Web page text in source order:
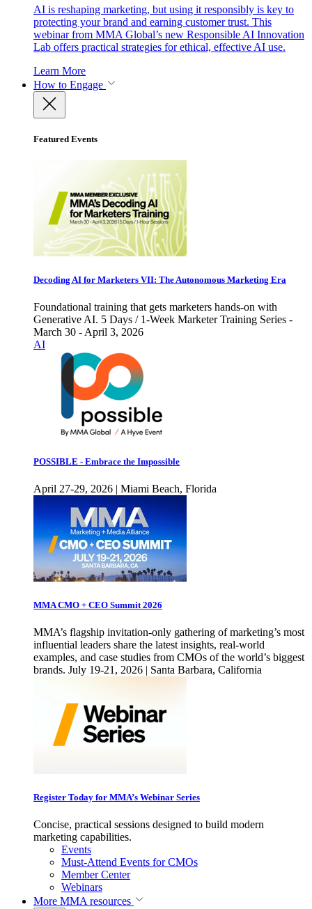
AI is reshaping marketing, but using it responsibly is key to
protecting your brand and earning customer trust. This
webinar from MMA Global’s new Responsible AI Innovation
Lab offers practical strategies for ethical, effective AI use.
Learn More
How to Engage
Featured Events
Decoding AI for Marketers VII: The Autonomous Marketing Era
Foundational training that gets marketers hands-on with
Generative AI. 5 Days / 1-Week Marketer Training Series -
March 30 - April 3, 2026
AI
POSSIBLE - Embrace the Impossible
April 27-29, 2026 | Miami Beach, Florida
MMA CMO + CEO Summit 2026
MMA’s flagship invitation-only gathering of marketing’s most
influential leaders share the latest insights, real-world
examples, and case studies from CMOs of the world’s biggest
brands. July 19-21, 2026 | Santa Barbara, California
Register Today for MMA’s Webinar Series
Concise, practical sessions designed to build modern
marketing capabilities.
Events
Must-Attend Events for CMOs
Member Center
Webinars
More MMA resources